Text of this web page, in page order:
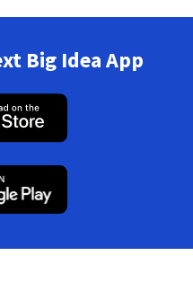
Big Idea App